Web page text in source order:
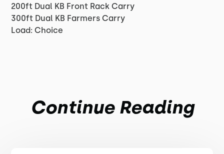
200ft Dual KB Front Rack Carry
300ft Dual KB Farmers Carry
Load: Choice
Continue Reading